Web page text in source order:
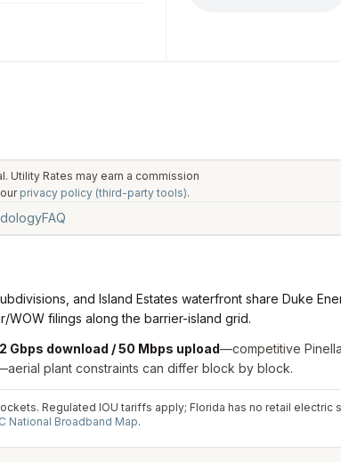
Utility Rates may earn a commission
privacy policy (third-party tools).
FAQ
and Island Estates waterfront share Duke
filings along the barrier-island grid.
Gbps download / 50 Mbps upload—competitive
plant constraints can differ block by block.
Regulated IOU tariffs apply; Florida has no retail electric
National Broadband Map.